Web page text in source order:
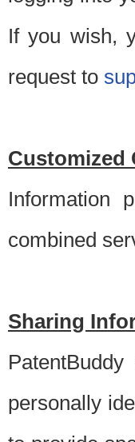
If you wish,
request to
Customized
Information
combined
Sharing
personally